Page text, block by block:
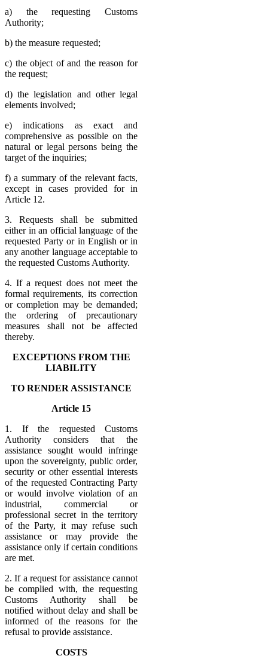
a) the requesting Customs
Authority;
b) the measure requested;
c) the object of and the reason for
the request;
d) the legislation and other legal
elements involved;
e) indications as exact and
comprehensive as possible on the
natural or legal persons being the
target of the inquiries;
f) a summary of the relevant facts,
except in cases provided for in
Article 12.
3. Requests shall be submitted
either in an official language of the
requested Party or in English or in
any another language acceptable to
the requested Customs Authority.
4. If a request does not meet the
formal requirements, its correction
or completion may be demanded;
the ordering of precautionary
measures shall not be affected
thereby.
EXCEPTIONS FROM THE
LIABILITY
TO RENDER ASSISTANCE
Article 15
1. If the requested Customs
Authority considers that the
assistance sought would infringe
upon the sovereignty, public order,
security or other essential interests
of the requested Contracting Party
or would involve violation of an
industrial, commercial or
professional secret in the territory
of the Party, it may refuse such
assistance or may provide the
assistance only if certain conditions
are met.
2. If a request for assistance cannot
be complied with, the requesting
Customs Authority shall be
notified without delay and shall be
informed of the reasons for the
refusal to provide assistance.
COSTS